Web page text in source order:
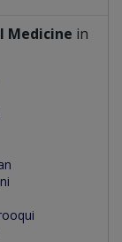
Medicine in